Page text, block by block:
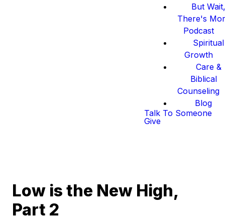
But
There's
Podcast
Spiritual
Growth
Care &
Biblical
Counseling
Blog
Talk To Someone
Give
Low is the New High,
Part 2